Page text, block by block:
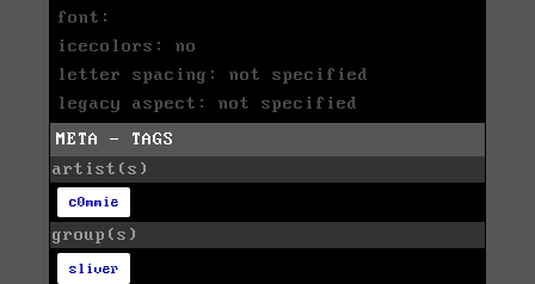
font:
icecolors: no
letter spacing: not specified
legacy aspect: not specified
META - TAGS
artist(s)
c0mmie
group(s)
sliver